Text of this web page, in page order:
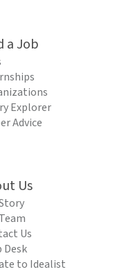
a Job
Explorer
Advice
Us
Us
Desk
to Idealist